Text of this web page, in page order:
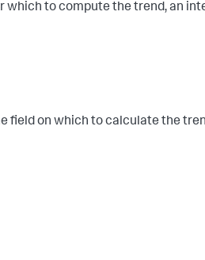
which to compute the trend, an
field on which to calculate the